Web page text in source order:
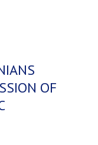
OF